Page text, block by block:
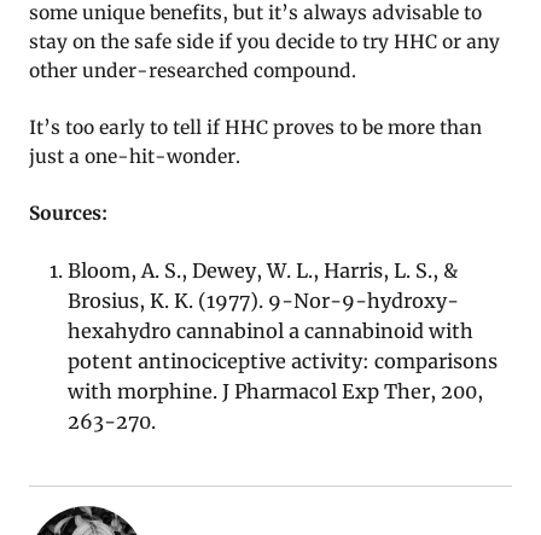
some unique benefits, but it’s always advisable to
stay on the safe side if you decide to try HHC or any
other under-researched compound.
It’s too early to tell if HHC proves to be more than
just a one-hit-wonder.
Sources:
Bloom, A. S., Dewey, W. L., Harris, L. S., &
Brosius, K. K. (1977). 9-Nor-9-hydroxy-
hexahydro cannabinol a cannabinoid with
potent antinociceptive activity: comparisons
with morphine. J Pharmacol Exp Ther, 200,
263-270.